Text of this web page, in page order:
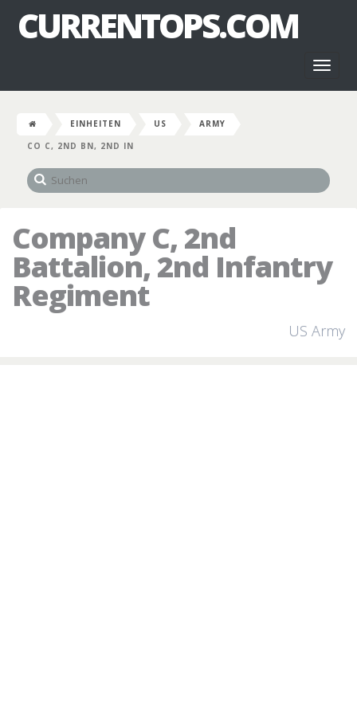
CURRENTOPS.COM
EINHEITEN US
ARMY
CO C, 2ND BN, 2ND IN
Company C, 2nd
Battalion, 2nd Infantry
Regiment
US Army